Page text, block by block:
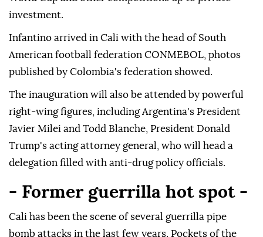
investment.
Infantino arrived in Cali with the head of South
American football federation CONMEBOL, photos
published by Colombia's federation showed.
The inauguration will also be attended by powerful
right-wing figures, including Argentina's President
Javier Milei and Todd Blanche, President Donald
Trump's acting attorney general, who will head a
delegation filled with anti-drug policy officials.
- Former guerrilla hot spot -
Cali has been the scene of several guerrilla pipe
bomb attacks in the last few years. Pockets of the